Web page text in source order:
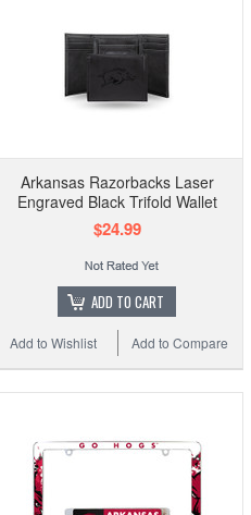
Arkansas Razorbacks Laser
Engraved Black Trifold Wallet
$24.99
ADD TO CART
Add to Compare
Add to Wishlist